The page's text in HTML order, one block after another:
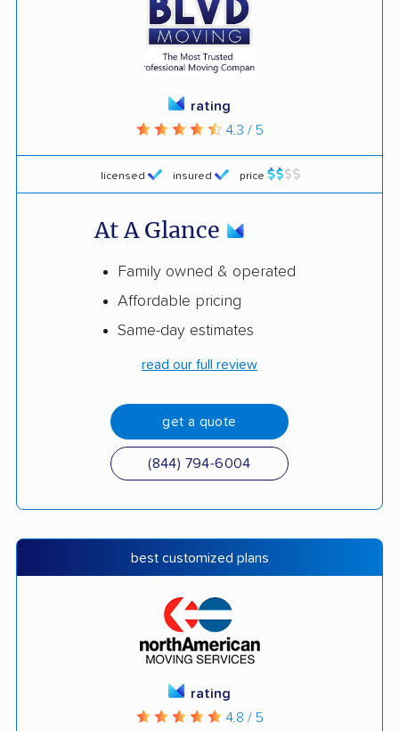
licensed insured price
rating
4.3 / 5
At A Glance
Family owned & operated
Affordable pricing
Same-day estimates
read our full review
get a quote
(844) 794-6004
best customized plans
rating
4.8 / 5